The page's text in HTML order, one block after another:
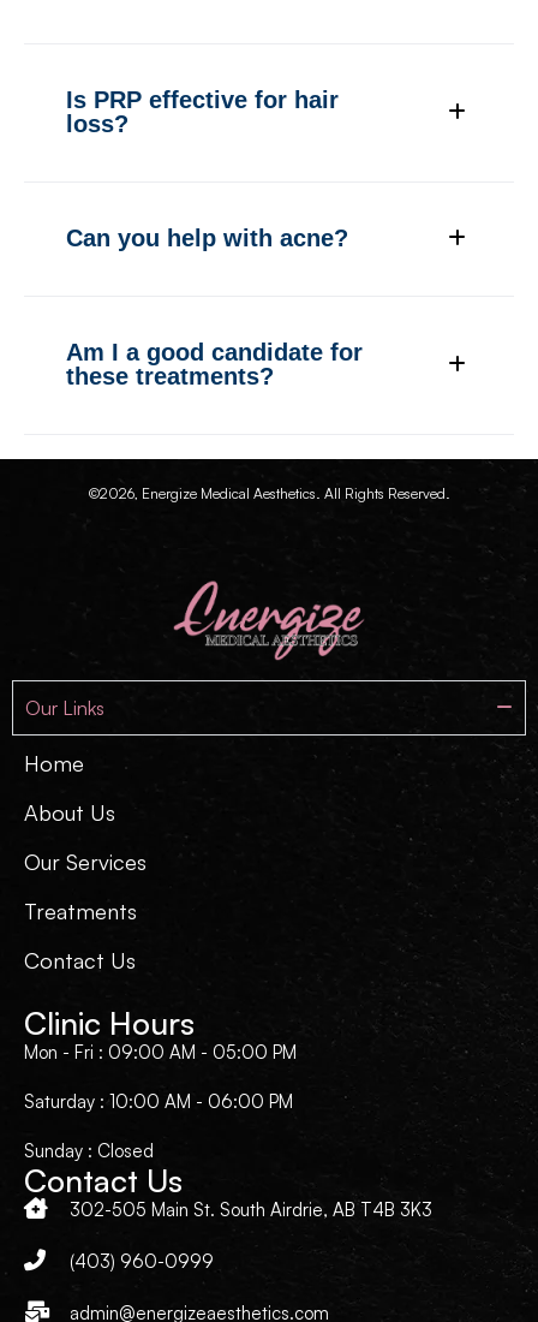
Is PRP effective for hair
loss?
Can you help with acne?
Am I a good candidate for
these treatments?
©2026, Energize Medical Aesthetics. All Rights Reserved.
Our Links
Home
About Us
Our Services
Treatments
Contact Us
Clinic Hours
Mon - Fri : 09:00 AM - 05:00 PM
Saturday : 10:00 AM - 06:00 PM
Sunday : Closed
Contact Us
302-505 Main St. South Airdrie, AB T4B 3K3
(403) 960-0999
admin@energizeaesthetics.com